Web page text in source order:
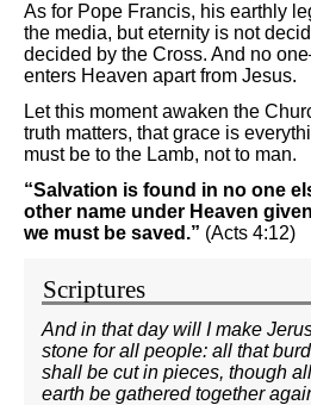
As for Pope Francis, his earthly
the media, but eternity is not
decided by the Cross. And no
enters Heaven apart from Jesus.
Let this moment awaken the
truth matters, that grace is
must be to the Lamb, not to man.
“Salvation is found in no one
other name under Heaven
we must be saved.” (Acts 4:12)
Scriptures
And in that day will I make
stone for all people: all that
shall be cut in pieces, though
earth be gathered together